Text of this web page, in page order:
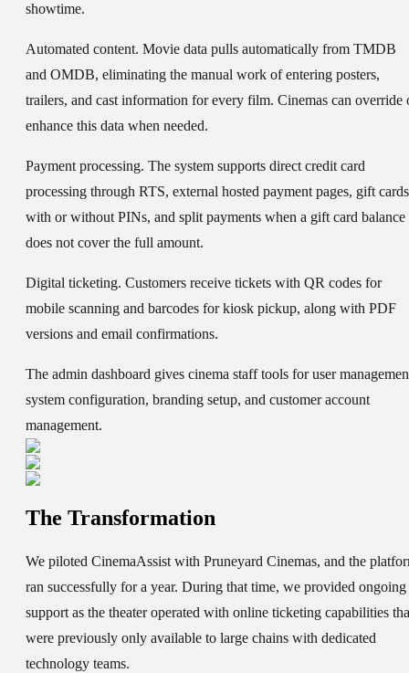
showtime.
Automated content. Movie data pulls automatically from TMDB
and OMDB, eliminating the manual work of entering posters,
trailers, and cast information for every film. Cinemas can override
enhance this data when needed.
Payment processing. The system supports direct credit card
processing through RTS, external hosted payment pages, gift cards
with or without PINs, and split payments when a gift card balance
does not cover the full amount.
Digital ticketing. Customers receive tickets with QR codes for
mobile scanning and barcodes for kiosk pickup, along with PDF
versions and email confirmations.
The admin dashboard gives cinema staff tools for user
system configuration, branding setup, and customer account
management.
The Transformation
We piloted CinemaAssist with Pruneyard Cinemas, and the
ran successfully for a year. During that time, we provided ongoing
support as the theater operated with online ticketing capabilities
were previously only available to large chains with dedicated
technology teams.